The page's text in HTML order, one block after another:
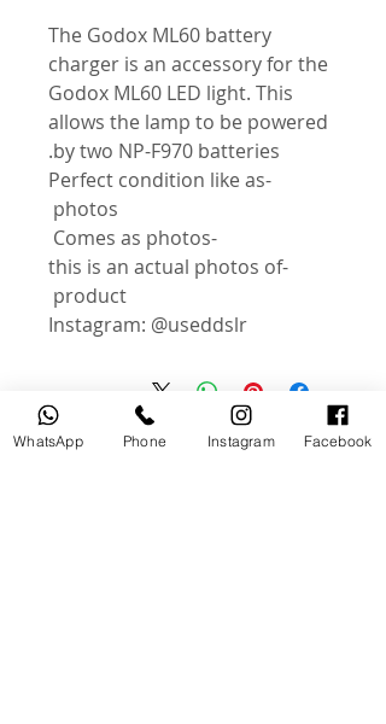
The Godox ML60 battery
charger is an accessory for the
Godox ML60 LED light. This
allows the lamp to be powered
by two NP-F970 batteries.
-Perfect condition like as
photos
-Comes as photos
-this is an actual photos of
product
Instagram: @useddslr
منتجات ذات صلة WhatsApp Phone Instagram Facebook